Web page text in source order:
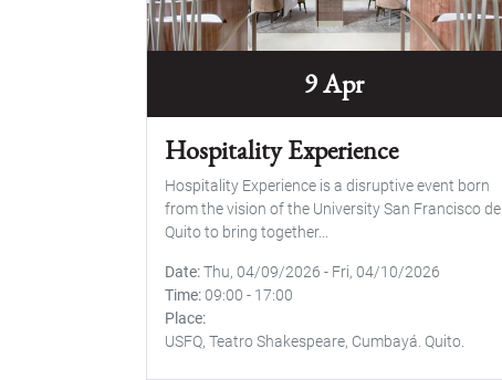
9 Apr
Hospitality Experience
Hospitality Experience is a disruptive event born
from the vision of the University San Francisco de
Quito to bring together...
Date Thu, 04/09/2026 - Fri, 04/10/2026
Time 09:00 - 17:00
Place
USFQ, Teatro Shakespeare, Cumbayá. Quito.